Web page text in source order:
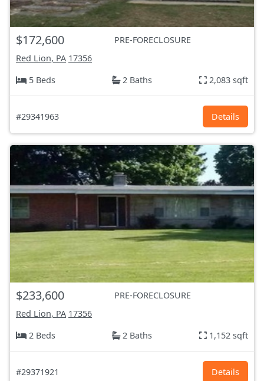
$172,600
PRE-FORECLOSURE
Red Lion, PA 17356
5 Beds
2 Baths 2,083 sqft
#29341963 Details
$233,600
PRE-FORECLOSURE
Red Lion, PA 17356
2 Beds
2 Baths 1,152 sqft
#29371921 Details